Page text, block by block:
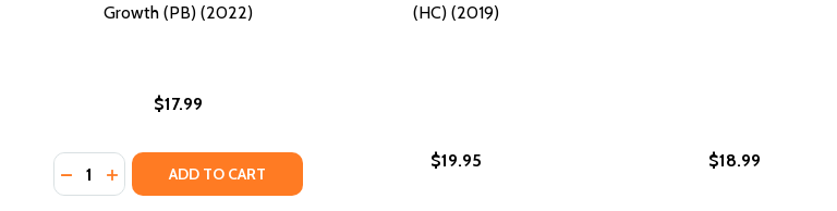
Growth (PB) (2022)
$17.99
Quantity:
DECREASE QUANTITY OF SON OF SAINTS: MY CHALLENGE AND GROWTH (PB) (2022)
INCREASE QUANTITY OF SON OF SAINTS: MY CHALLENGE AND GROWTH (PB) (2022)
ADD TO CART
(HC) (2019)
$19.95 $18.99